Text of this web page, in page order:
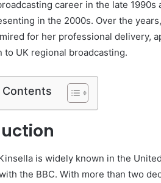
career in the late
in the 2000s. Over the
for her professional delivery,
to UK regional broadcasting.
Contents
is widely known in the
the BBC. With more than two